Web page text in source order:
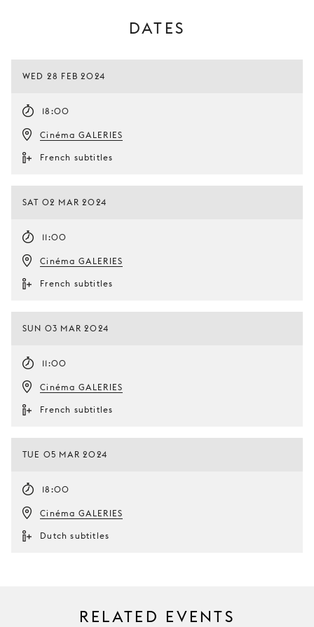
DATES
WED 28 FEB 2024
18:00
Cinéma GALERIES
French subtitles
SAT 02 MAR 2024
11:00
Cinéma GALERIES
French subtitles
SUN 03 MAR 2024
11:00
Cinéma GALERIES
French subtitles
TUE 05 MAR 2024
18:00
Cinéma GALERIES
Dutch subtitles
RELATED EVENTS